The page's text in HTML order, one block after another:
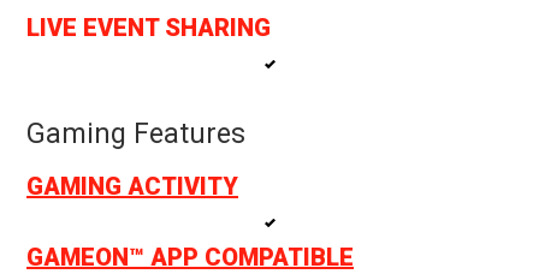
LIVE EVENT SHARING
Gaming Features
GAMING ACTIVITY
GAMEON™ APP COMPATIBLE